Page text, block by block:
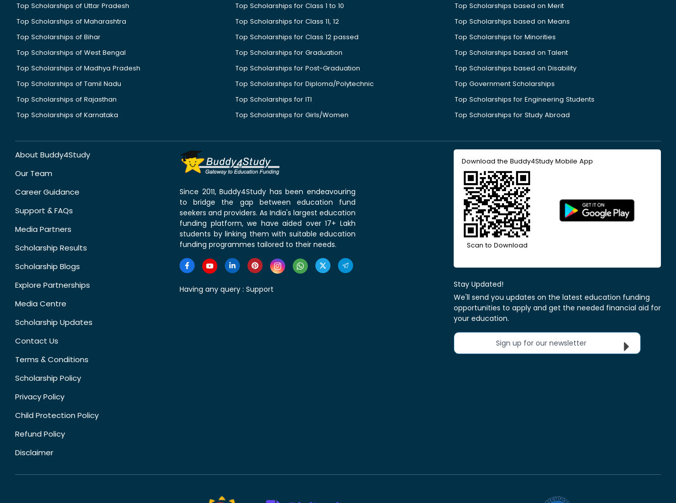
Top Scholarships of Uttar Pradesh
Top Scholarships of Maharashtra
Top Scholarships of Bihar
Top Scholarships of West Bengal
Top Scholarships of Madhya Pradesh
Top Scholarships of Tamil Nadu
Top Scholarships of Rajasthan
Top Scholarships of Karnataka
Top Scholarships for Class 1 to 10
Top Scholarships for Class 11, 12
Top Scholarships for Class 12 passed
Top Scholarships for Graduation
Top Scholarships for Post-Graduation
Top Scholarships for Diploma/Polytechnic
Top Scholarships for ITI
Top Scholarships for Girls/Women
Top Scholarships based on Merit
Top Scholarships based on Means
Top Scholarships for Minorities
Top Scholarships based on Talent
Top Scholarships based on Disability
Top Government Scholarships
Top Scholarships for Engineering Students
Top Scholarships for Study Abroad
About Buddy4Study
Our Team
Career Guidance
Support & FAQs
Media Partners
Scholarship Results
Scholarship Blogs
Explore Partnerships
Media Centre
Scholarship Updates
Contact Us
Terms & Conditions
Scholarship Policy
Privacy Policy
Child Protection Policy
Refund Policy
Disclaimer
Since 2011, Buddy4Study has been endeavouring
to bridge the gap between education fund
seekers and providers. As India's largest education
funding platform, we have aided over 17+ Lakh
students by linking them with suitable education
funding programmes tailored to their needs.
Having any query : Support
Download the Buddy4Study Mobile App
Scan to Download
Stay Updated!
We'll send you updates on the latest education funding
opportunities to apply and get the needed financial aid for
your education.
Sign up for our newsletter